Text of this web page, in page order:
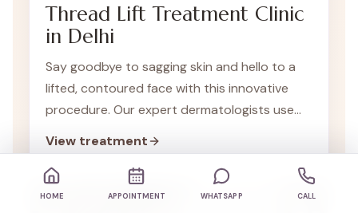
Thread Lift Treatment Clinic
in Delhi
Say goodbye to sagging skin and hello to a
lifted, contoured face with this innovative
procedure. Our expert dermatologists use
youthful appearance.
View treatment
HOME APPOINTMENT WHATSAPP CALL